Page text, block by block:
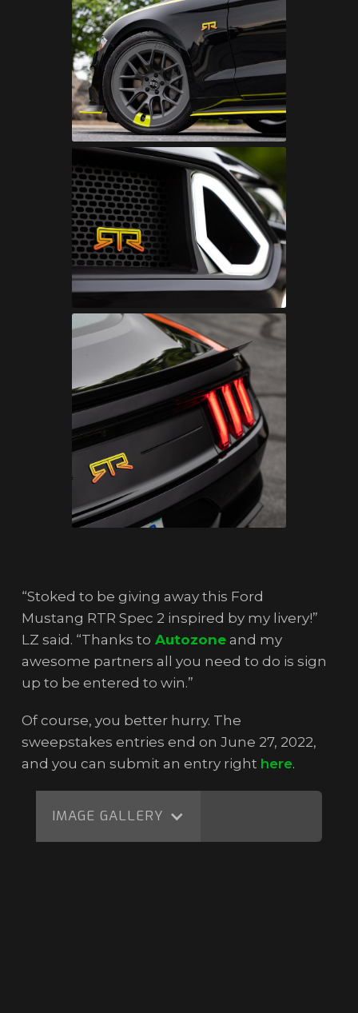
“Stoked to be giving away this Ford
Mustang RTR Spec 2 inspired by my livery!”
LZ said. “Thanks to Autozoneand my
awesome partners all you need to do is sign
up to be entered to win.”
Of course, you better hurry. The
sweepstakes entries end on June 27, 2022,
and you can submit an entry right here.
IMAGE GALLERY